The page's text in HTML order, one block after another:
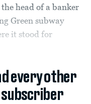
head of a banker
Green subway
it stood for
every other
subscriber